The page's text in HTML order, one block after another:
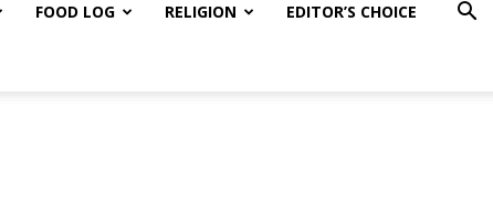
FOOD LOG RELIGION EDITOR’S CHOICE